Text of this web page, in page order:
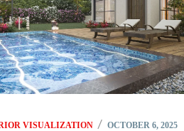
VISUALIZATION OCTOBER 6, 2025